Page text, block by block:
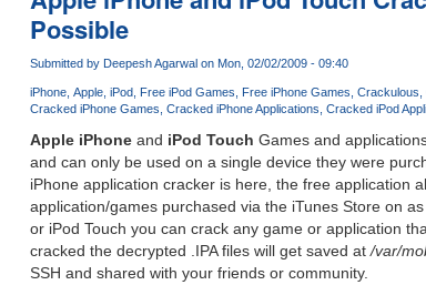
is
Not
Actually
Laptop
Possible
Submitted by Deepesh Agarwalon Mon, 02/02/2009 - 09:40
iPhone Apple iPod Free iPod Games Free iPhone Games Crackulous
Cracked iPhone Games Cracked iPhone Applications Cracked iPod
Apple iPhoneand iPod Touch Games and
and can only be used on a single device they were
iPhone application cracker is here, the free application
application/games purchased via the iTunes Store on
or iPod Touch you can crack any game or application
cracked the decrypted .IPA files will get saved at /var/
SSH and shared with your friends or community.